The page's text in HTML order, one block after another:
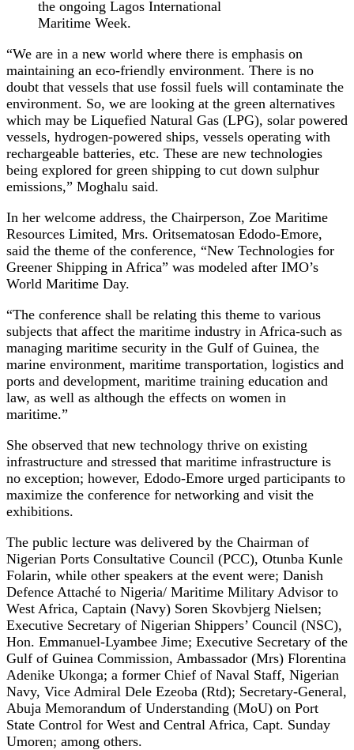
the ongoing Lagos International
Maritime Week.
“We are in a new world where there is emphasis on
maintaining an eco-friendly environment. There is no
doubt that vessels that use fossil fuels will contaminate the
environment. So, we are looking at the green alternatives
which may be Liquefied Natural Gas (LPG), solar powered
vessels, hydrogen-powered ships, vessels operating with
rechargeable batteries, etc. These are new technologies
being explored for green shipping to cut down sulphur
emissions,” Moghalu said.
In her welcome address, the Chairperson, Zoe Maritime
Resources Limited, Mrs. Oritsematosan Edodo-Emore,
said the theme of the conference, “New Technologies for
Greener Shipping in Africa” was modeled after IMO’s
World Maritime Day.
“The conference shall be relating this theme to various
subjects that affect the maritime industry in Africa-such as
managing maritime security in the Gulf of Guinea, the
marine environment, maritime transportation, logistics and
ports and development, maritime training education and
law, as well as although the effects on women in
maritime.”
She observed that new technology thrive on existing
infrastructure and stressed that maritime infrastructure is
no exception; however, Edodo-Emore urged participants to
maximize the conference for networking and visit the
exhibitions.
The public lecture was delivered by the Chairman of
Nigerian Ports Consultative Council (PCC), Otunba Kunle
Folarin, while other speakers at the event were; Danish
Defence Attaché to Nigeria/ Maritime Military Advisor to
West Africa, Captain (Navy) Soren Skovbjerg Nielsen;
Executive Secretary of Nigerian Shippers’ Council (NSC),
Hon. Emmanuel-Lyambee Jime; Executive Secretary of the
Gulf of Guinea Commission, Ambassador (Mrs) Florentina
Adenike Ukonga; a former Chief of Naval Staff, Nigerian
Navy, Vice Admiral Dele Ezeoba (Rtd); Secretary-General,
Abuja Memorandum of Understanding (MoU) on Port
State Control for West and Central Africa, Capt. Sunday
Umoren; among others.